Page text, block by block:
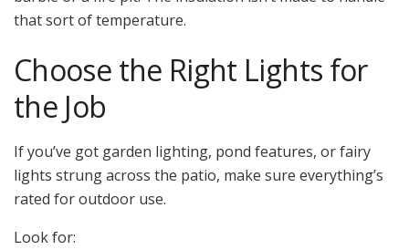
that sort of temperature.
Choose the Right Lights for
the Job
If you’ve got garden lighting, pond features, or fairy
lights strung across the patio, make sure everything’s
rated for outdoor use.
Look for: